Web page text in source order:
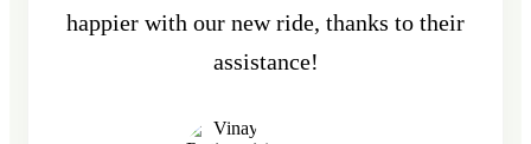
happier with our new ride, thanks to their
assistance!